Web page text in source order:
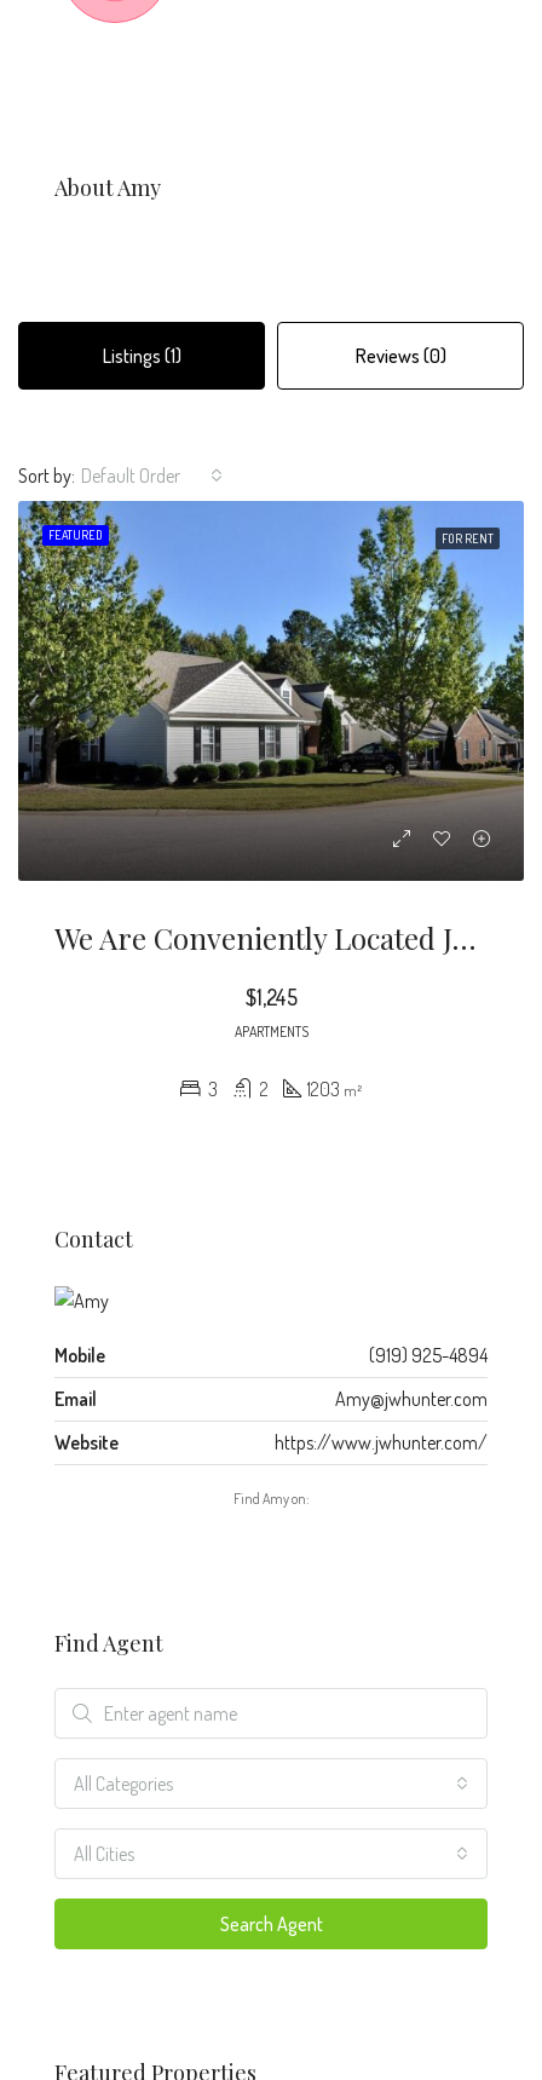
About Amy
Listings (1) Reviews (0)
Sort by: Default Order
FEATURED FOR RENT
We Are Conveniently Located Just Minutes From The I-540 Loop, Lots Of Dining And Several Major Shopping Centers, Including Triangle Town Center.
$1,245
APARTMENTS
3 2 1203 m²
Contact
Mobile
(919) 925-4894
Email
Amy@jwhunter.com
Website
https://www.jwhunter.com/
Find Amy on:
Find Agent
All Categories
All Cities
Search Agent
Featured Properties